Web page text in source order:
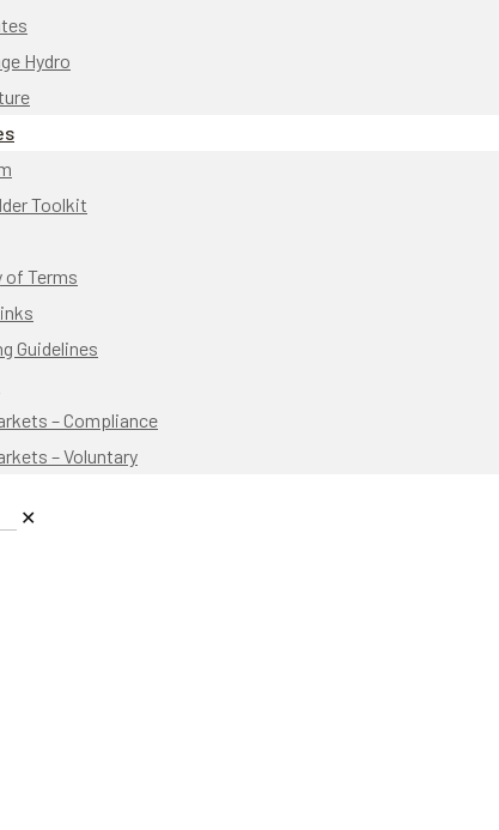
Hydro
Toolkit
of Terms
Guidelines
– Compliance
– Voluntary
✕